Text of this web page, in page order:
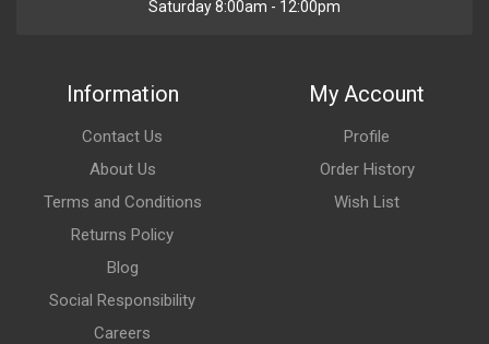
Saturday 8:00am - 12:00pm
Information
Contact Us
About Us
Terms and Conditions
Returns Policy
Blog
Social Responsibility
Careers
My Account
Profile
Order History
Wish List